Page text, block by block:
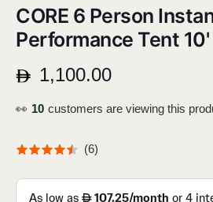
CORE 6 Person
Performance Tent 10'
Regular
price
1,100.00
👀 17 customers are viewing this
(6)